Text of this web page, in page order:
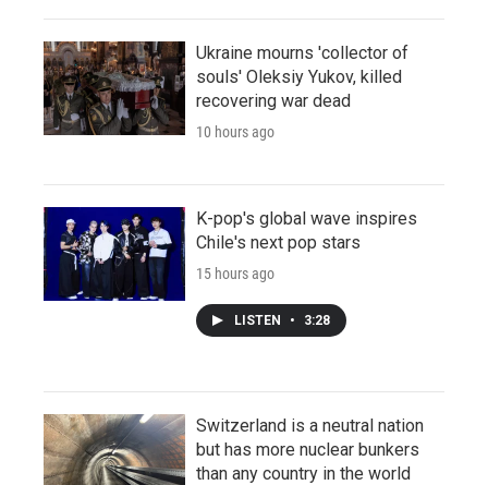
Ukraine mourns 'collector of
souls' Oleksiy Yukov, killed
recovering war dead
10 hours ago
K-pop's global wave inspires
Chile's next pop stars
15 hours ago
LISTEN • 3:28
Switzerland is a neutral nation
but has more nuclear bunkers
than any country in the world